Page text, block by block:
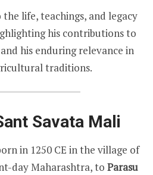
life, teachings, and legacy
his contributions to
his enduring relevance in
traditions.
Savata Mali
in 1250 CE in the village of
day Maharashtra, to Parasu